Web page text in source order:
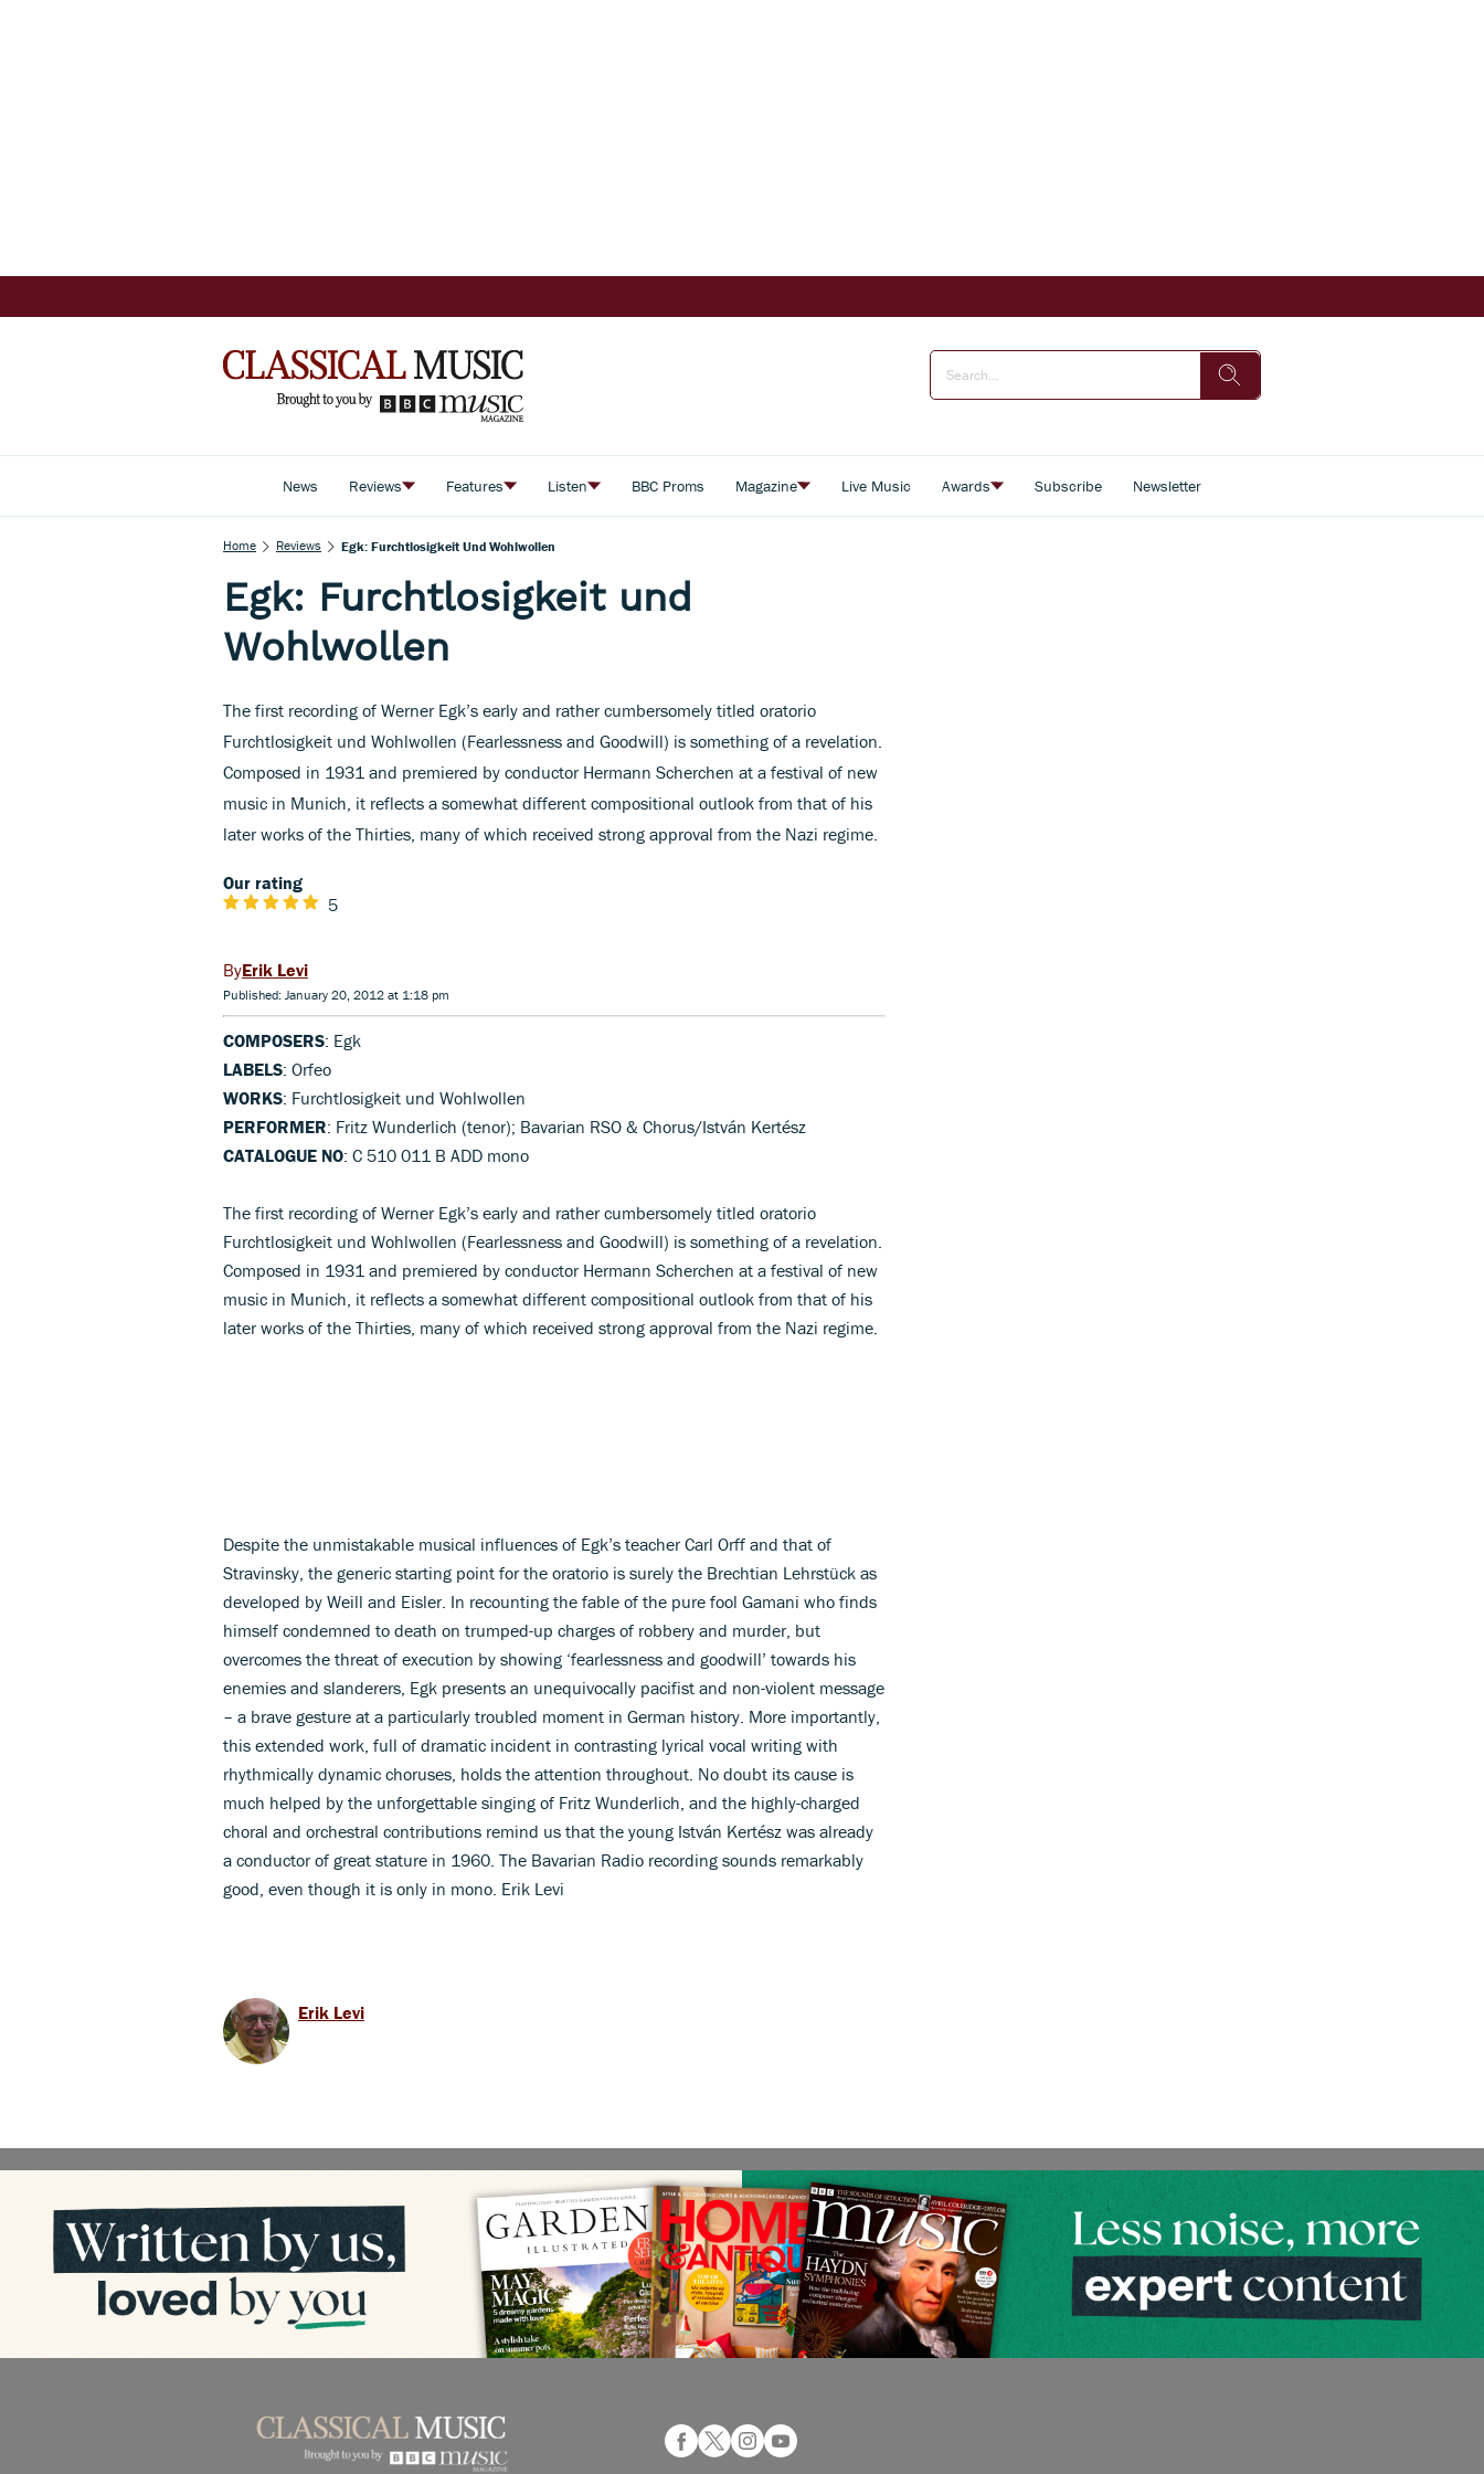
News Reviews Features Listen BBC Proms Magazine Live Music Awards Subscribe Newsletter
Home Reviews Egk: Furchtlosigkeit Und Wohlwollen
Egk: Furchtlosigkeit und
Wohlwollen
The first recording of Werner Egk’s early and rather cumbersomely titled oratorio
Furchtlosigkeit und Wohlwollen (Fearlessness and Goodwill) is something of a revelation.
Composed in 1931 and premiered by conductor Hermann Scherchen at a festival of new
music in Munich, it reflects a somewhat different compositional outlook from that of his
later works of the Thirties, many of which received strong approval from the Nazi regime.
Our rating
5
Erik Levi
Published: January 20, 2012 at 1:18 pm
COMPOSERS: Egk
LABELS: Orfeo
WORKS: Furchtlosigkeit und Wohlwollen
PERFORMER: Fritz Wunderlich (tenor); Bavarian RSO & Chorus/István Kertész
CATALOGUE NO: C 510 011 B ADD mono
The first recording of Werner Egk’s early and rather cumbersomely titled oratorio
Furchtlosigkeit und Wohlwollen (Fearlessness and Goodwill) is something of a revelation.
Composed in 1931 and premiered by conductor Hermann Scherchen at a festival of new
music in Munich, it reflects a somewhat different compositional outlook from that of his
later works of the Thirties, many of which received strong approval from the Nazi regime.
Despite the unmistakable musical influences of Egk’s teacher Carl Orff and that of
Stravinsky, the generic starting point for the oratorio is surely the Brechtian Lehrstück as
developed by Weill and Eisler. In recounting the fable of the pure fool Gamani who finds
himself condemned to death on trumped-up charges of robbery and murder, but
overcomes the threat of execution by showing ‘fearlessness and goodwill’ towards his
enemies and slanderers, Egk presents an unequivocally pacifist and non-violent message
– a brave gesture at a particularly troubled moment in German history. More importantly,
this extended work, full of dramatic incident in contrasting lyrical vocal writing with
rhythmically dynamic choruses, holds the attention throughout. No doubt its cause is
much helped by the unforgettable singing of Fritz Wunderlich, and the highly-charged
choral and orchestral contributions remind us that the young István Kertész was already
a conductor of great stature in 1960. The Bavarian Radio recording sounds remarkably
good, even though it is only in mono. Erik Levi
Erik Levi